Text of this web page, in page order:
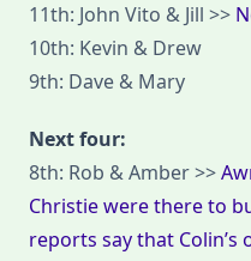
11th: John Vito & Jill >>
10th: Kevin & Drew
9th: Dave & Mary
Next four:
8th: Rob & Amber >>
Christie were there to
reports say that Colin’s